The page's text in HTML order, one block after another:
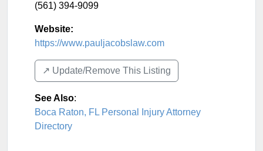
(561) 394-9099
Website:
https://www.pauljacobslaw.com
↗️ Update/Remove This Listing
See Also:
Boca Raton, FL Personal Injury Attorney
Directory